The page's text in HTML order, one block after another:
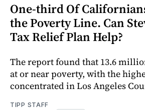
One-third Of
the Poverty Line. Can
Tax Relief Plan Help?
The report found that 13.6
at or near poverty, with the
concentrated in Los Angeles
TIPP STAFF